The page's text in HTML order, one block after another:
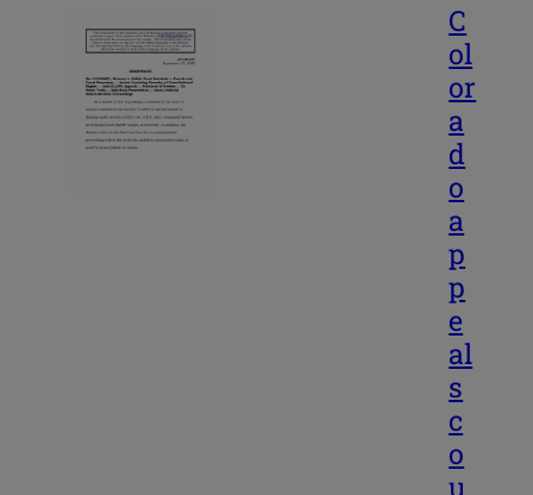
C
ol
or
a
d
o
a
p
p
e
al
s
c
o
u